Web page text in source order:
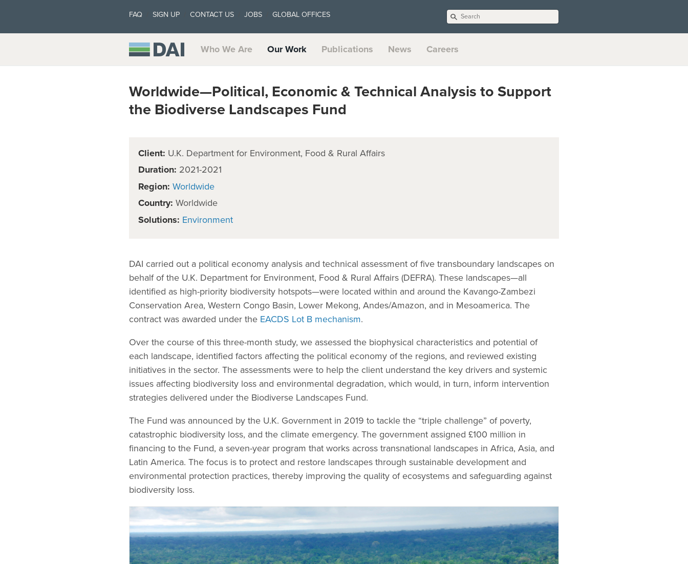
FAQ SIGN UP CONTACT US JOBS GLOBAL OFFICES
Who We Are Our Work Publications News Careers
Worldwide—Political, Economic & Technical Analysis to Support
the Biodiverse Landscapes Fund
Client: U.K. Department for Environment, Food & Rural Affairs
Duration: 2021-2021
Region: Worldwide
Country: Worldwide
Solutions: Environment
DAI carried out a political economy analysis and technical assessment of five transboundary landscapes on
behalf of the U.K. Department for Environment, Food & Rural Affairs (DEFRA). These landscapes—all
identified as high-priority biodiversity hotspots—were located within and around the Kavango-Zambezi
Conservation Area, Western Congo Basin, Lower Mekong, Andes/Amazon, and in Mesoamerica. The
contract was awarded under the EACDS Lot B mechanism.
Over the course of this three-month study, we assessed the biophysical characteristics and potential of
each landscape, identified factors affecting the political economy of the regions, and reviewed existing
initiatives in the sector. The assessments were to help the client understand the key drivers and systemic
issues affecting biodiversity loss and environmental degradation, which would, in turn, inform intervention
strategies delivered under the Biodiverse Landscapes Fund.
The Fund was announced by the U.K. Government in 2019 to tackle the “triple challenge” of poverty,
catastrophic biodiversity loss, and the climate emergency. The government assigned £100 million in
financing to the Fund, a seven-year program that works across transnational landscapes in Africa, Asia, and
Latin America. The focus is to protect and restore landscapes through sustainable development and
environmental protection practices, thereby improving the quality of ecosystems and safeguarding against
biodiversity loss.